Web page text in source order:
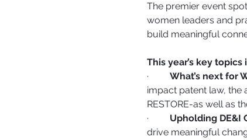
The premier event
women leaders and
build meaningful
This year’s key topics
· What’s next for
impact patent law, the
RESTORE-as well as
· Upholding DE&I
drive meaningful